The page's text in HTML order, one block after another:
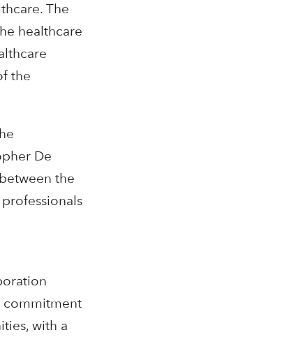
The
healthcare
the
De
the
commitment
with a